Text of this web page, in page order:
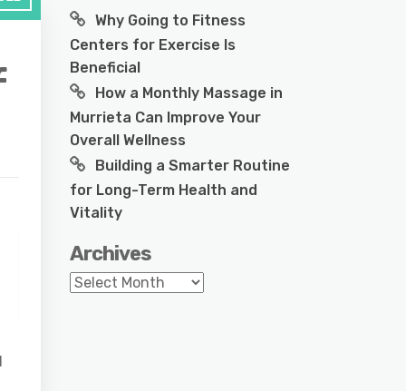
Why Going to Fitness
Centers for Exercise Is
Beneficial
How a Monthly Massage in
Murrieta Can Improve Your
Overall Wellness
Building a Smarter Routine
for Long-Term Health and
Vitality
Archives
Archives